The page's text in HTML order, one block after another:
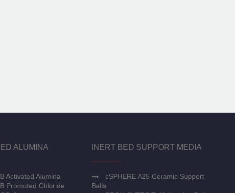
ALUMINA
Activated Alumina
Promoted Chloride
INERT BED SUPPORT MEDIA
cSPHERE A25 Ceramic Support
Balls